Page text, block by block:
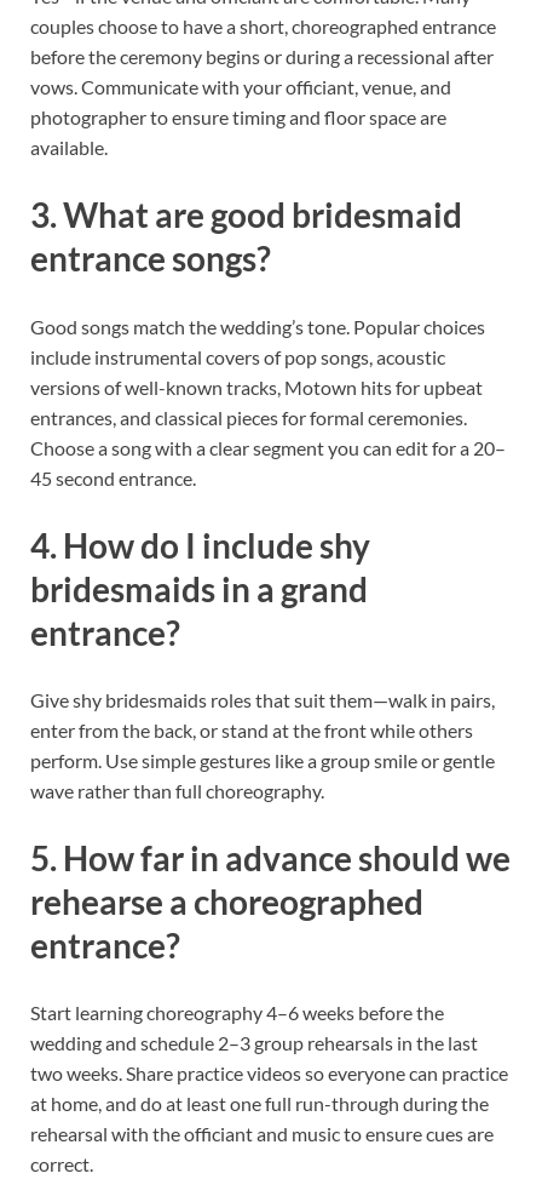
couples choose to have a short, choreographed entrance
before the ceremony begins or during a recessional after
vows. Communicate with your officiant, venue, and
photographer to ensure timing and floor space are
available.
3. What are good bridesmaid
entrance songs?
Good songs match the wedding’s tone. Popular choices
include instrumental covers of pop songs, acoustic
versions of well-known tracks, Motown hits for upbeat
entrances, and classical pieces for formal ceremonies.
Choose a song with a clear segment you can edit for a 20–
45 second entrance.
4. How do I include shy
bridesmaids in a grand
entrance?
Give shy bridesmaids roles that suit them—walk in pairs,
enter from the back, or stand at the front while others
perform. Use simple gestures like a group smile or gentle
wave rather than full choreography.
5. How far in advance should we
rehearse a choreographed
entrance?
Start learning choreography 4–6 weeks before the
wedding and schedule 2–3 group rehearsals in the last
two weeks. Share practice videos so everyone can practice
at home, and do at least one full run-through during the
rehearsal with the officiant and music to ensure cues are
correct.